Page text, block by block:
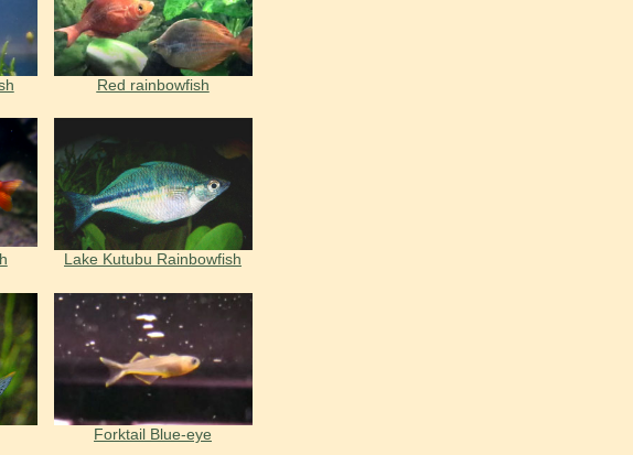
Red rainbowfish
Lake Kutubu Rainbowfish
Forktail Blue-eye